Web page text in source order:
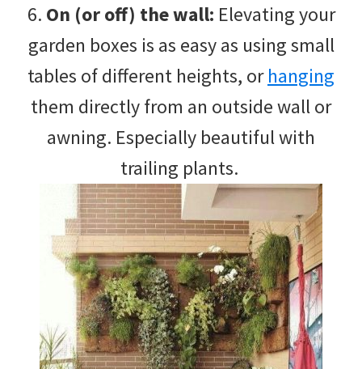
6. On (or off) the wall: Elevating your
garden boxes is as easy as using small
tables of different heights, orhanging
them directly from an outside wall or
awning. Especially beautiful with
trailing plants.